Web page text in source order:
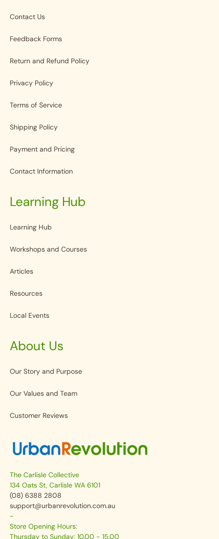
Contact Us
Feedback Forms
Return and Refund Policy
Privacy Policy
Terms of Service
Shipping Policy
Payment and Pricing
Contact Information
Learning Hub
Learning Hub
Workshops and Courses
Articles
Resources
Local Events
About Us
Our Story and Purpose
Our Values and Team
Customer Reviews
The Carlisle Collective
134 Oats St, Carlisle WA 6101
(08) 6388 2808
support@urbanrevolution.com.au
-
Store Opening Hours:
Thursday to Sunday: 10.00 - 15.00